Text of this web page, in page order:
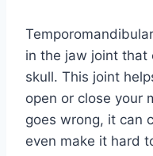
in the jaw joint that
skull. This joint
open or close your
goes wrong, it can
even make it hard